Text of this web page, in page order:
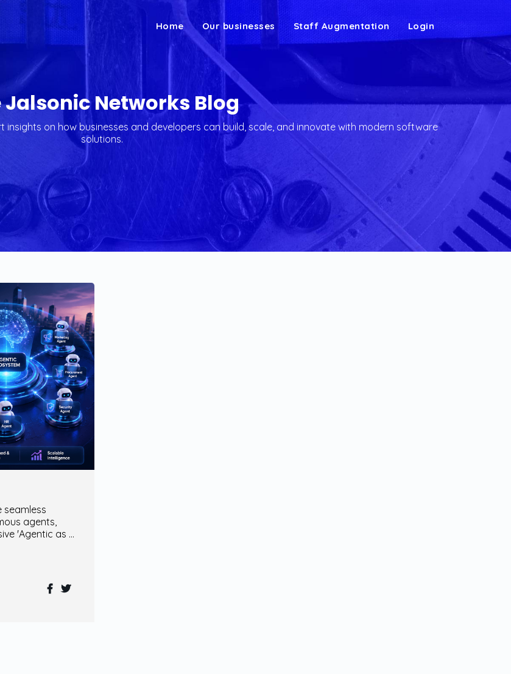
Home Our businesses Staff Augmentation Login
Jalsonic Networks Blog
on how businesses and developers can build, scale, and innovate with modern software
solutions.
seamless
agents,
'Agentic as a